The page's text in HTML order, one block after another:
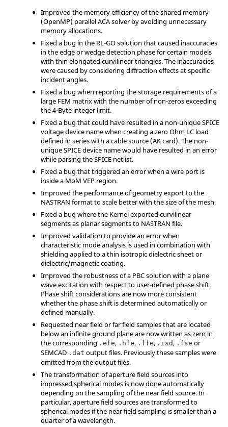
Improved the memory efficiency of the shared memory
(OpenMP) parallel ACA solver by avoiding unnecessary
memory allocations.
Fixed a bug in the RL-GO solution that caused inaccuracies
in the edge or wedge detection phase for certain models
with thin elongated curvilinear triangles. The inaccuracies
were caused by considering diffraction effects at specific
incident angles.
Fixed a bug when reporting the storage requirements of a
large FEM matrix with the number of non-zeros exceeding
the 4-Byte integer limit.
Fixed a bug that could have resulted in a non-unique SPICE
voltage device name when creating a zero Ohm LC load
defined in series with a cable source (AK card). The non-
unique SPICE device name would have resulted in an error
while parsing the SPICE netlist.
Fixed a bug that triggered an error when a wire port is
inside a MoM VEP region.
Improved the performance of geometry export to the
NASTRAN format to scale better with the size of the mesh.
Fixed a bug where the Kernel exported curvilinear
segments as planar segments to NASTRAN file.
Improved validation to provide an error when
characteristic mode analysis is used in combination with
shielding applied to a thin isotropic dielectric sheet or
dielectric/magnetic coating.
Improved the robustness of a PBC solution with a plane
wave excitation with respect to user-defined phase shift.
Phase shift considerations are now more consistent
whether the phase shift is determined automatically or
defined manually.
Requested near field or far field samples that are located
below an infinite ground plane are now written as zero in
the corresponding .efe, .hfe, .ffe, .isd , .fse or
SEMCAD .dat output files. Previously these samples were
omitted from the output files.
The transformation of aperture field sources into
impressed spherical modes is now done automatically
depending on the sampling of the near field source. In
particular, aperture field sources are transformed to
spherical modes if the near field sampling is smaller than a
quarter of a wavelength.